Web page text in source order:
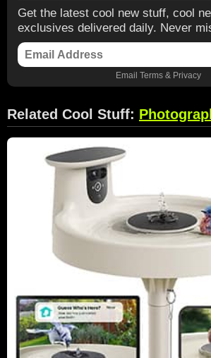
Get the latest cool new stuff, cool
exclusives delivered daily. Never
Email Terms& Privacy
Related Cool Stuff: